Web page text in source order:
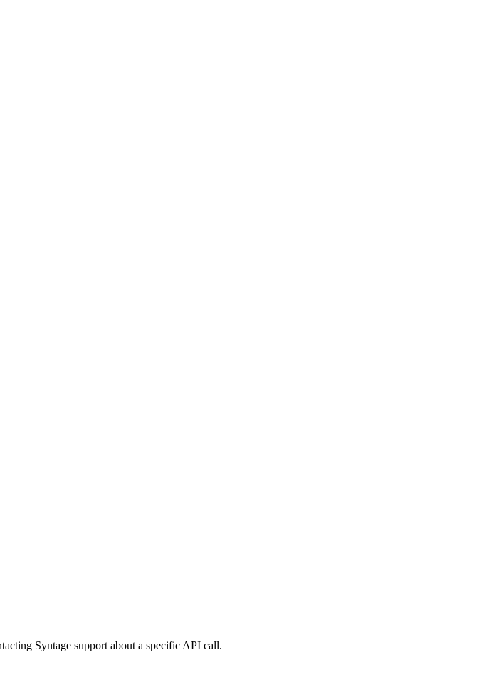
Syntage support about a specific API call.